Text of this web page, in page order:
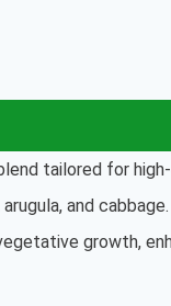
tailored for
and
growth,